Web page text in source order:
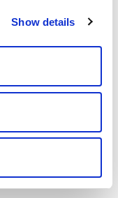
Show details